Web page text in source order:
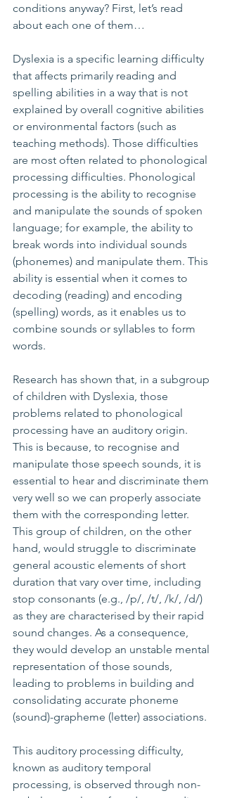
conditions anyway? First, let’s read
about each one of them…
Dyslexia is a specific learning difficulty
that affects primarily reading and
spelling abilities in a way that is not
explained by overall cognitive abilities
or environmental factors (such as
teaching methods). Those difficulties
are most often related to phonological
processing difficulties. Phonological
processing is the ability to recognise
and manipulate the sounds of spoken
language; for example, the ability to
break words into individual sounds
(phonemes) and manipulate them. This
ability is essential when it comes to
decoding (reading) and encoding
(spelling) words, as it enables us to
combine sounds or syllables to form
words.
Research has shown that, in a subgroup
of children with Dyslexia, those
problems related to phonological
processing have an auditory origin.
This is because, to recognise and
manipulate those speech sounds, it is
essential to hear and discriminate them
very well so we can properly associate
them with the corresponding letter.
This group of children, on the other
hand, would struggle to discriminate
general acoustic elements of short
duration that vary over time, including
stop consonants (e.g., /p/, /t/, /k/, /d/)
as they are characterised by their rapid
sound changes. As a consequence,
they would develop an unstable mental
representation of those sounds,
leading to problems in building and
consolidating accurate phoneme
(sound)-grapheme (letter) associations.
This auditory processing difficulty,
known as auditory temporal
processing, is observed through non-